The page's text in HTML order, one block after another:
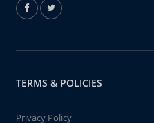
TERMS & POLICIES
Privacy Policy